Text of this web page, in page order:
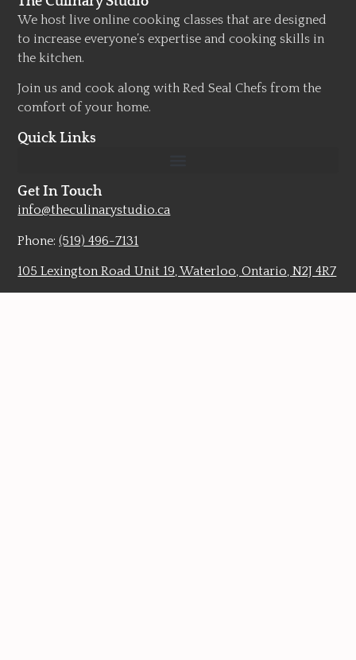
We host live online cooking classes that are designed
to increase everyone’s expertise and cooking skills in
the kitchen.
Join us and cook along with Red Seal Chefs from the
comfort of your home.
Quick Links
Get In Touch
info@theculinarystudio.ca
Phone:(519) 496-7131
105 Lexington Road Unit 19, Waterloo, Ontario, N2J 4R7